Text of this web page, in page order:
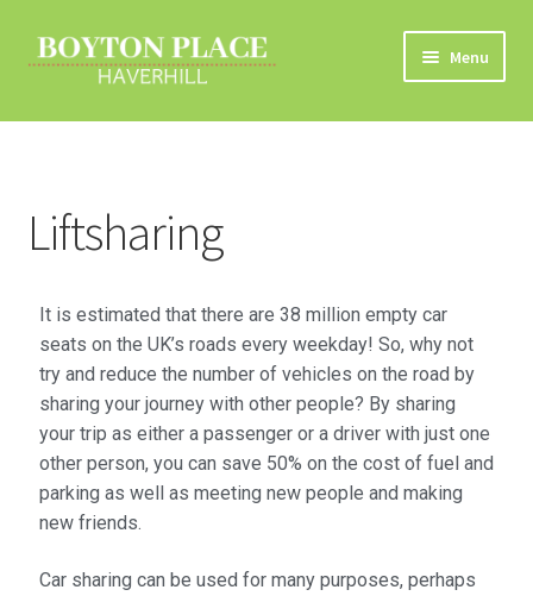
Menu
Home
Car Travel
Eco Driving
Electric Vehicles
Liftsharing
Road Travel Information
Liftsharing
It is estimated that there are 38 million empty car
seats on the UK’s roads every weekday! So, why not
try and reduce the number of vehicles on the road by
sharing your journey with other people? By sharing
your trip as either a passenger or a driver with just one
other person, you can save 50% on the cost of fuel and
parking as well as meeting new people and making
new friends.
Car sharing can be used for many purposes, perhaps